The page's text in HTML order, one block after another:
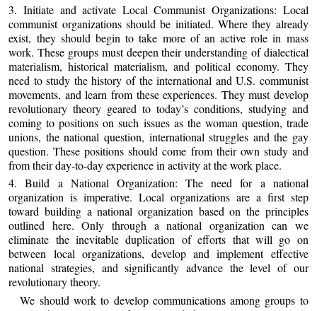
3. Initiate and activate Local Communist Organizations: Local
communist organizations should be initiated. Where they already
exist, they should begin to take more of an active role in mass
work. These groups must deepen their understanding of dialectical
materialism, historical materialism, and political economy. They
need to study the history of the international and U.S. communist
movements, and learn from these experiences. They must develop
revolutionary theory geared to today’s conditions, studying and
coming to positions on such issues as the woman question, trade
unions, the national question, international struggles and the gay
question. These positions should come from their own study and
from their day-to-day experience in activity at the work place.
4. Build a National Organization: The need for a national
organization is imperative. Local organizations are a first step
toward building a national organization based on the principles
outlined here. Only through a national organization can we
eliminate the inevitable duplication of efforts that will go on
between local organizations, develop and implement effective
national strategies, and significantly advance the level of our
revolutionary theory.
We should work to develop communications among groups to